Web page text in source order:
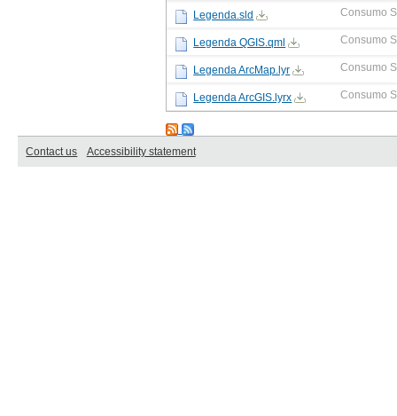
Legenda.sld Consumo
Legenda QGIS.qml Consumo
Legenda ArcMap.lyr Consumo
Legenda ArcGIS.lyrx Consumo
Contact us Accessibility statement